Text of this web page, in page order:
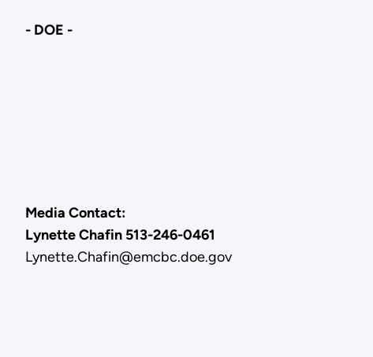
- DOE -
Media Contact:
Lynette Chafin 513-246-0461
Lynette.Chafin@emcbc.doe.gov